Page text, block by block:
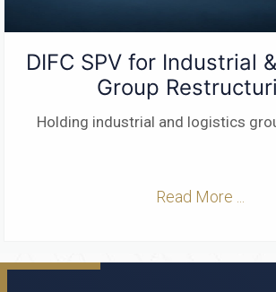
DIFC SPV for Industrial
Group
Holding industrial and logistics
Read More ...